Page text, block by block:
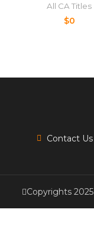
All CA Titles
$0
Contact Us
Copyrights 2025